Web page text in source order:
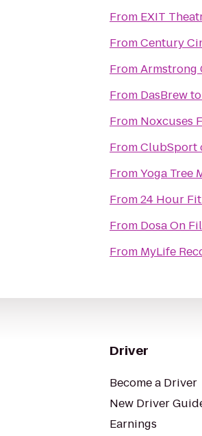
From EXIT
FromCentury
FromArmstrong
From DasBrewto
From Noxcuses
FromClubSport
FromYoga Tree
From24 Hour
From Dosa On
From MyLife
Driver
Become a Driver
New Driver
Earnings